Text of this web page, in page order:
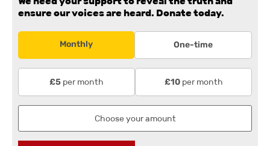
ensure our voices are heard. Donate today.
Monthly One-time
£5 per month £10per month